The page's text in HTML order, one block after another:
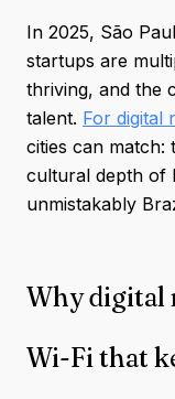
In 2025, São
startups are
thriving, and the
talent. For digital
cities can
cultural depth of
unmistakably
Why digital
Wi-Fi that